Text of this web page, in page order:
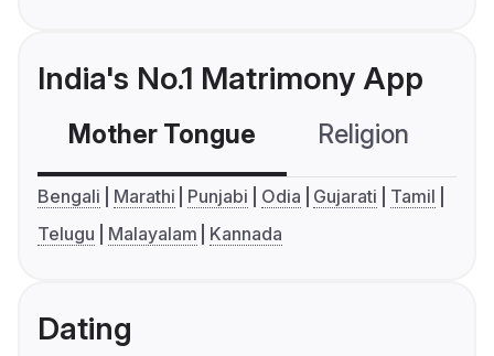
India's No.1 Matrimony App
Mother Tongue Religion
Bengali Marathi Punjabi Odia Gujarati
Tamil
Telugu
Malayalam Kannada
Dating